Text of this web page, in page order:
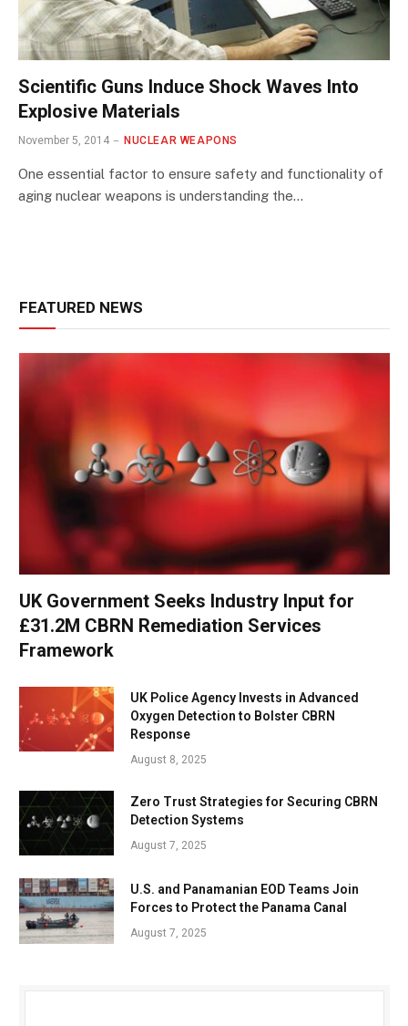
Scientific Guns Induce Shock Waves Into
Explosive Materials
November 5, 2014 NUCLEAR WEAPONS
One essential factor to ensure safety and functionality of
aging nuclear weapons is understanding the…
FEATURED NEWS
UK Government Seeks Industry Input for
£31.2M CBRN Remediation Services
Framework
UK Police Agency Invests in Advanced
Oxygen Detection to Bolster CBRN
Response
August 8, 2025
Zero Trust Strategies for Securing CBRN
Detection Systems
August 7, 2025
U.S. and Panamanian EOD Teams Join
Forces to Protect the Panama Canal
August 7, 2025